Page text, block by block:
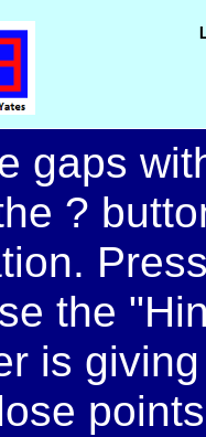
gaps
?
the
is